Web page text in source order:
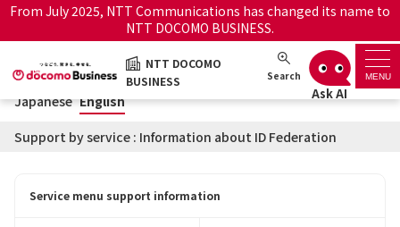
From July 2025, NTT Communications has changed its name to
NTT DOCOMO BUSINESS.
NTT DOCOMO
BUSINESS
Search MENU
NTT DOCOMO BUSINESS Japanese English
Support top
Japanese English
Support by service : Information about ID Federation
Service menu support information